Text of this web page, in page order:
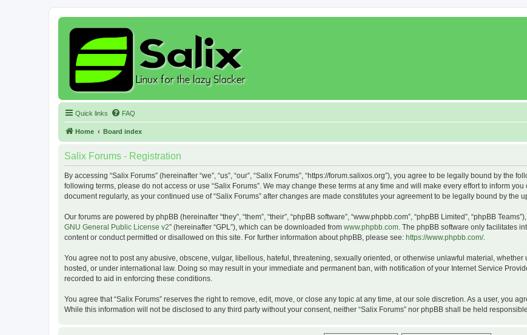
Quick links FAQ
Home Board index
Salix Forums - Registration
By accessing “Salix Forums” (hereinafter “we”, “us”, “our”, “Salix Forums”, “https://forum.salixos.org”), you agree to be legally bound by the
following terms, please do not access or use “Salix Forums”. We may change these terms at any time and will make every effort to inform
document regularly, as your continued use of “Salix Forums” after changes are made constitutes your agreement to be legally bound by the
Our forums are powered by phpBB (hereinafter “they”, “them”, “their”, “phpBB software”, “www.phpbb.com”, “phpBB Limited”, “phpBB
GNU General Public License v2” (hereinafter “GPL”), which can be downloaded from www.phpbb.com. The phpBB software only facilitates
content or conduct permitted or disallowed on this site. For further information about phpBB, please see: https://www.phpbb.com/.
You agree not to post any abusive, obscene, vulgar, libellous, hateful, threatening, sexually oriented, or otherwise unlawful material, whether
hosted, or under international law. Doing so may result in your immediate and permanent ban, with notification of your Internet Service
recorded to aid in enforcing these conditions.
You agree that “Salix Forums” reserves the right to remove, edit, move, or close any topic at any time, at our sole discretion. As a user, you
While this information will not be disclosed to any third party without your consent, neither “Salix Forums” nor phpBB shall be held